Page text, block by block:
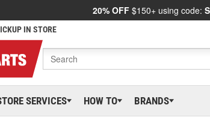
20% OFF $150+ using code:
IN STORE
SERVICES HOW TO BRANDS